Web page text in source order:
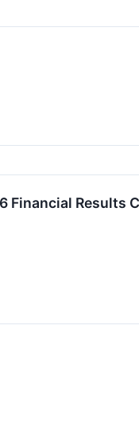
Results